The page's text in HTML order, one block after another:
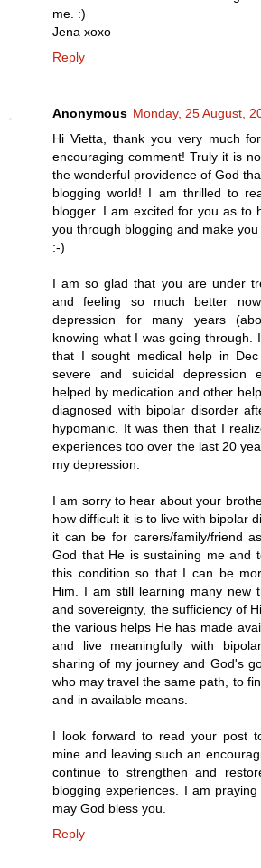
me. :)
Jena xoxo
Reply
Anonymous Monday, 25 August,
Hi Vietta, thank you very much
encouraging comment! Truly it is
the wonderful providence of God
blogging world! I am thrilled to
blogger. I am excited for you as to
you through blogging and make
:-)
I am so glad that you are under
and feeling so much better
depression for many years
knowing what I was going through.
that I sought medical help in
severe and suicidal depression
helped by medication and other
diagnosed with bipolar disorder
hypomanic. It was then that I
experiences too over the last 20
my depression.
I am sorry to hear about your
how difficult it is to live with bipolar
it can be for carers/family/friend
God that He is sustaining me and
this condition so that I can be
Him. I am still learning many new
and sovereignty, the sufficiency of
the various helps He has made
and live meaningfully with
sharing of my journey and God's
who may travel the same path, to
and in available means.
I look forward to read your post
mine and leaving such an
continue to strengthen and
blogging experiences. I am
may God bless you.
Reply